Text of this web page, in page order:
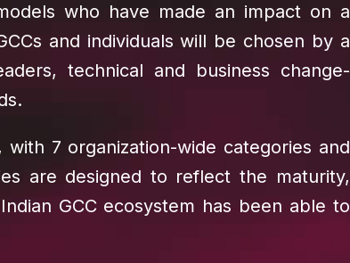
who have made an impact on a
and individuals will be chosen by a
technical and business change-
7 organization-wide categories and
are designed to reflect the maturity,
GCC ecosystem has been able to